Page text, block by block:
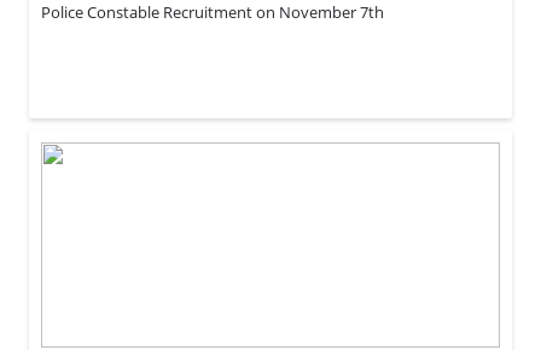
Police Constable Recruitment on November 7th